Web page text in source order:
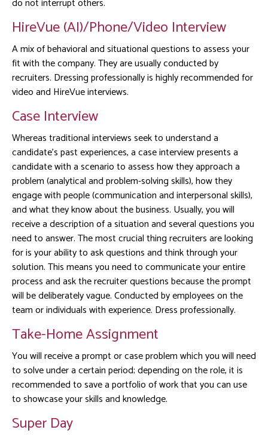
HireVue (AI)/Phone/Video Interview
A mix of behavioral and situational questions to assess your
fit with the company. They are usually conducted by
recruiters. Dressing professionally is highly recommended for
video and HireVue interviews.
Case Interview
Whereas traditional interviews seek to understand a
candidate’s past experiences, a case interview presents a
candidate with a scenario to assess how they approach a
problem (analytical and problem-solving skills), how they
engage with people (communication and interpersonal skills),
and what they know about the business. Usually, you will
receive a description of a situationand several questions you
need to answer. The most crucial thing recruiters are looking
for is your ability to ask questions and think through your
solution. This means you need to communicate your entire
process and ask the recruiter questions because the prompt
will be deliberately vague. Conducted by employees on the
team or individuals with experience. Dress professionally.
Take-Home Assignment
You will receive a prompt or case problem which you will need
to solve under a certain period; depending on the role, it is
recommended to save a portfolio of work that you can use
to showcase your skills and knowledge.
Super Day